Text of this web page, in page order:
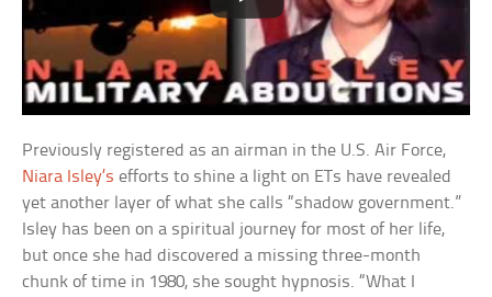
Previously registered as an airman in the U.S. Air Force,
Niara Isley’s efforts to shine a light on ETs have revealed
yet another layer of what she calls “shadow government.”
Isley has been on a spiritual journey for most of her life,
but once she had discovered a missing three-month
chunk of time in 1980, she sought hypnosis. “What I